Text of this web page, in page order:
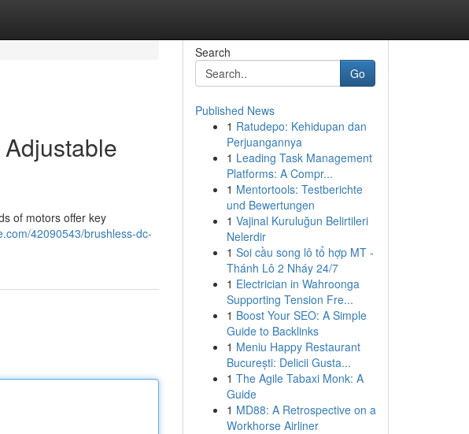
of motors offer key
42090543/brushless-dc-
Search
Go
Published News
1 Ratudepo: Kehidupan dan
Perjuangannya
1 Leading Task Management
Platforms: A Compr...
1 Mentortools: Testberichte
und Bewertungen
1 Vajinal Kuruluğun Belirtileri
Nelerdir
1 Soi cầu song lô tổ hợp MT -
Thánh Lô 2 Nháy 24/7
1 Electrician in Wahroonga
Supporting Tension Fre...
1 Boost Your SEO: A Simple
Guide to Backlinks
1 Meniu Happy Restaurant
București: Delicii Gusta...
1 The Agile Tabaxi Monk: A
Guide
1 MD88: A Retrospective on a
Workhorse Airliner